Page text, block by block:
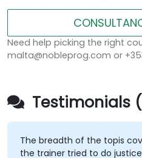
Need help picking the right
malta@nobleprog.com or
Testimonials
The breadth of the topis
the trainer tried to do